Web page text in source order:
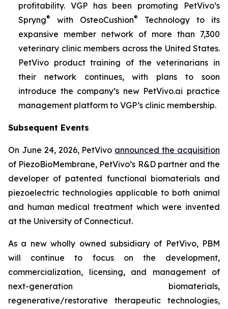
profitability. VGP has been promoting PetVivo’s
Spryng® with OsteoCushion®
Technology to its
expansive member network of more than 7,300
veterinary clinic members across the United States.
PetVivo product training of the veterinarians in
their network continues, with plans to soon
introduce the company’s new PetVivo.ai practice
management platform to VGP’s clinic membership.
Subsequent Events
On June 24, 2026, PetVivo announced the acquisition
of PiezoBioMembrane, PetVivo’s R&D partner and the
developer of patented functional biomaterials and
piezoelectric technologies applicable to both animal
and human medical treatment which were invented
at the University of Connecticut.
As a new wholly owned subsidiary of PetVivo, PBM
will continue to focus on the development,
commercialization, licensing, and management of
next-generation biomaterials,
regenerative/restorative therapeutic technologies,